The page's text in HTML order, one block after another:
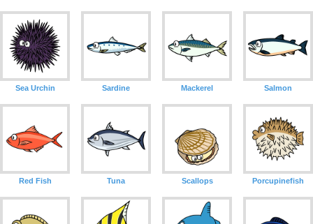
Sea Urchin Sardine Mackerel Salmon
Red Fish Tuna Scallops Porcupinefish